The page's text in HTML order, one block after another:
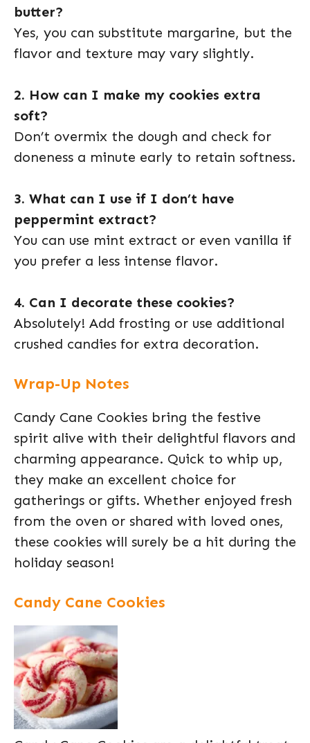
butter?
Yes, you can substitute margarine, but the
flavor and texture may vary slightly.
2. How can I make my cookies extra
soft?
Don’t overmix the dough and check for
doneness a minute early to retain softness.
3. What can I use if I don’t have
peppermint extract?
You can use mint extract or even vanilla if
you prefer a less intense flavor.
4. Can I decorate these cookies?
Absolutely! Add frosting or use additional
crushed candies for extra decoration.
Wrap-Up Notes
Candy Cane Cookies bring the festive
spirit alive with their delightful flavors and
charming appearance. Quick to whip up,
they make an excellent choice for
gatherings or gifts. Whether enjoyed fresh
from the oven or shared with loved ones,
these cookies will surely be a hit during the
holiday season!
Candy Cane Cookies